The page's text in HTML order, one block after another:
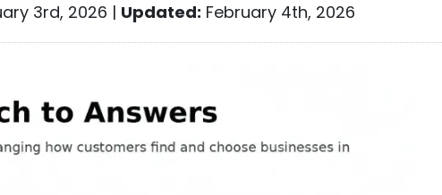
3rd, 2026 | Updated: February 4th, 2026